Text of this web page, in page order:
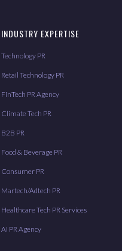
INDUSTRY EXPERTISE
Technology PR
Retail Technology PR
FinTech PR Agency
Climate Tech PR
B2B PR
Food & Beverage PR
Consumer PR
Martech/Adtech PR
Healthcare Tech PR Services
AI PR Agency